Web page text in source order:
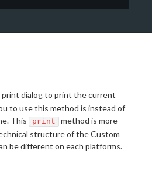
dialog to print the current
to use this method is instead of
This print
method is more
structure of the Custom
be different on each platforms.